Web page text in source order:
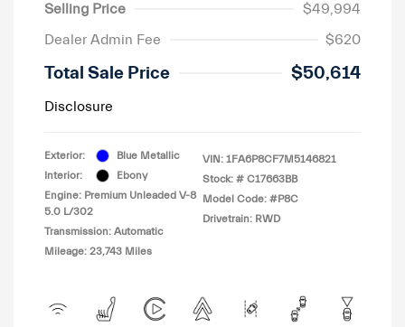
Selling Price
$49,994
Dealer Admin Fee
$620
Total Sale Price $50,614
Disclosure
Exterior:
Blue Metallic
Interior:
Ebony
Engine: Premium Unleaded V-8
5.0 L/302
Transmission: Automatic
Mileage: 23,743 Miles
VIN: 1FA6P8CF7M5146821
Stock: # C17663BB
Model Code: #P8C
Drivetrain: RWD